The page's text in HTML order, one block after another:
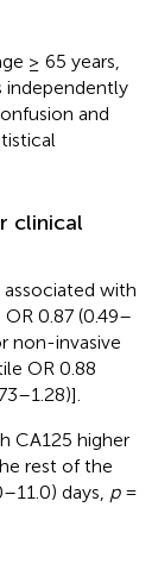
≥ 65 years,
independently
and
clinical
with
0.87 (0.49–
non-invasive
OR 0.88
CA125 higher
rest of the
days, p=